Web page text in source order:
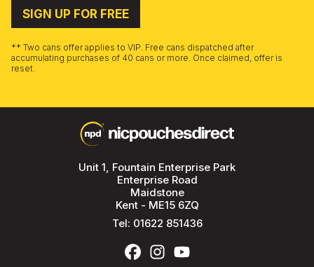
SIGN UP FOR FREE
** Two cans offer applies to VIP. Free cans dispatched after
accumulating purchases of 40 cans or more. Once claimed, offer is
reset.
Unit 1, Fountain Enterprise Park
Enterprise Road
Maidstone
Kent - ME15 6ZQ
Tel: 01622 851436